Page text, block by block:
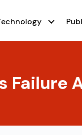
Failure